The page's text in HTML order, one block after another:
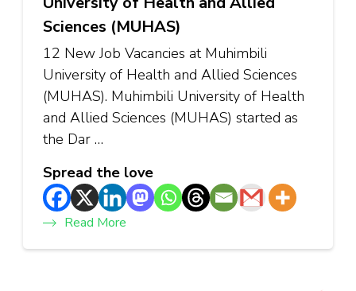
Sciences (MUHAS)
12 New Job Vacancies at Muhimbili
University of Health and Allied Sciences
(MUHAS). Muhimbili University of Health
and Allied Sciences (MUHAS) started as
the Dar …
Spread the love
Read More